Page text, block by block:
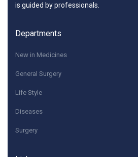
is guided by professionals.
Departments
New in Medicines
General Surgery
Life Style
Diseases
Surgery